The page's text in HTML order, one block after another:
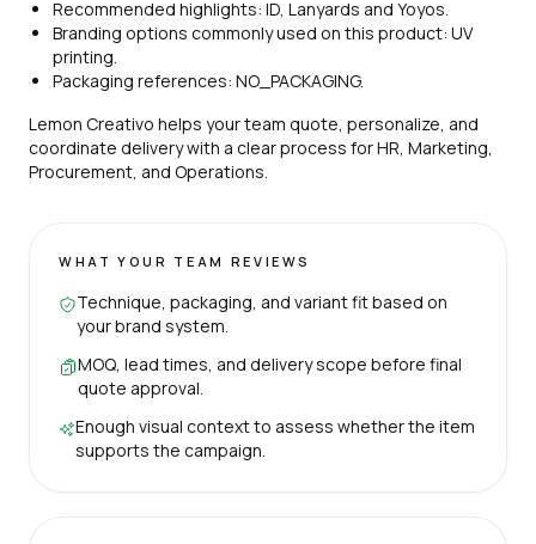
Recommended highlights: ID, Lanyards and Yoyos.
Branding options commonly used on this product: UV
printing.
Packaging references: NO_PACKAGING.
Lemon Creativo helps your team quote, personalize, and
coordinate delivery with a clear process for HR, Marketing,
Procurement, and Operations.
WHAT YOUR TEAM REVIEWS
Technique, packaging, and variant fit based on
your brand system.
MOQ, lead times, and delivery scope before final
quote approval.
Enough visual context to assess whether the item
supports the campaign.